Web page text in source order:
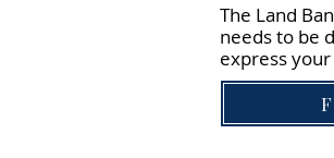
The Land
needs to be
express